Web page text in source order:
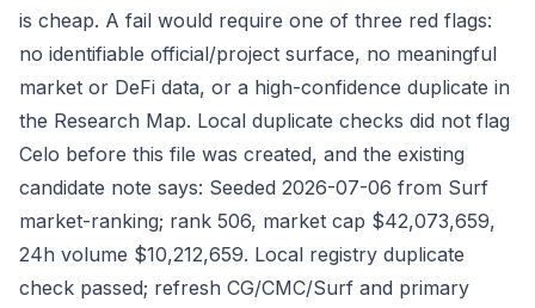
is cheap. A fail would require one of three red flags:
no identifiable official/project surface, no meaningful
market or DeFi data, or a high-confidence duplicate in
the Research Map. Local duplicate checks did not flag
Celo before this file was created, and the existing
candidate note says: Seeded 2026-07-06 from Surf
market-ranking; rank 506, market cap $42,073,659,
24h volume $10,212,659. Local registry duplicate
check passed; refresh CG/CMC/Surf and primary